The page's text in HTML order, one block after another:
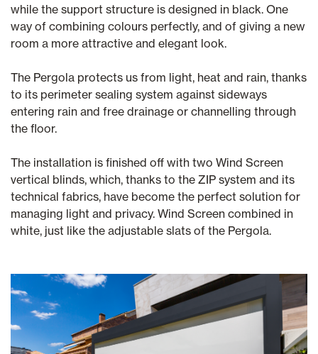
while the support structure is designed in black. One
way of combining colours perfectly, and of giving a new
room a more attractive and elegant look.
The Pergola protects us from light, heat and rain, thanks
to its perimeter sealing system against sideways
entering rain and free drainage or channelling through
the floor.
The installation is finished off with two Wind Screen
vertical blinds, which, thanks to the ZIP system and its
technical fabrics, have become the perfect solution for
managing light and privacy. Wind Screen combined in
white, just like the adjustable slats of the Pergola.